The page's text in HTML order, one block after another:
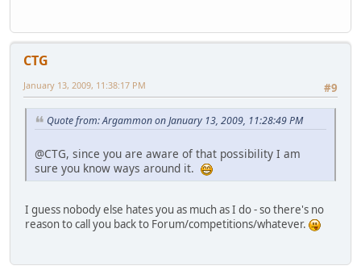
CTG
#9
January 13, 2009, 11:38:17 PM
Quote from: Argammon on January 13, 2009, 11:28:49 PM
@CTG, since you are aware of that possibility I am
sure you know ways around it.
I guess nobody else hates you as much as I do - so there's no
reason to call you back to Forum/competitions/whatever.